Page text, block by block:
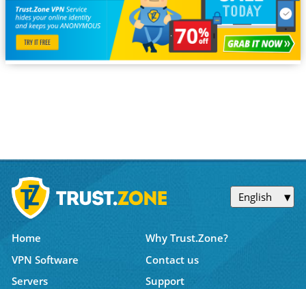
English
Home
Why Trust.Zone?
VPN Software
Contact us
Servers
Support